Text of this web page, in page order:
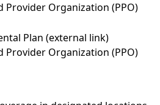
Provider Organization (PPO)
Plan (external link)
Provider Organization (PPO)